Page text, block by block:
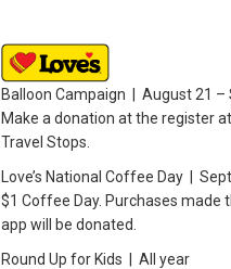
Balloon Campaign | August 21 –
Make a donation at the register
Travel Stops.
Love’s National Coffee Day |
$1 Coffee Day. Purchases made
app will be donated.
Round Up for Kids | All year